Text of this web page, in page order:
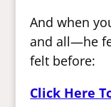
And when
and all—he
felt before:
Click Here